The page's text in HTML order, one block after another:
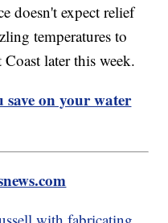
doesn't expect relief
temperatures to
later this week.
save on your water